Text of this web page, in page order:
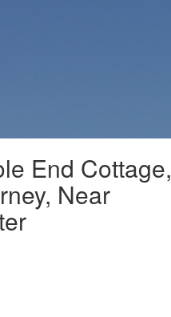
End Cottage,
Near